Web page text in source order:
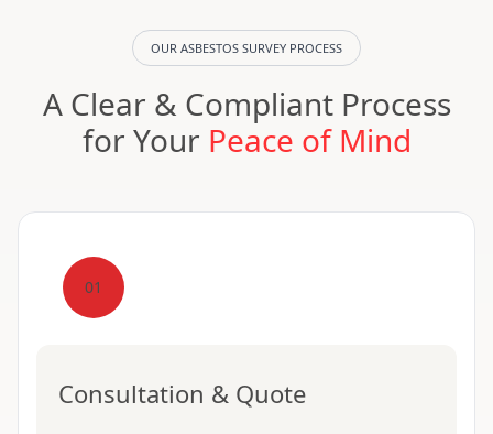
OUR ASBESTOS SURVEY PROCESS
A Clear & Compliant Process
for Your Peace of Mind
01
Consultation & Quote